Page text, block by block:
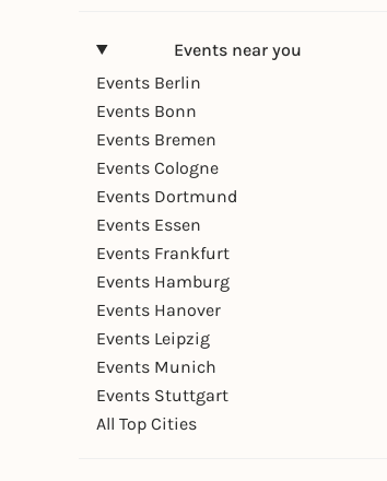
Events near you
Events Berlin
Events Bonn
Events Bremen
Events Cologne
Events Dortmund
Events Essen
Events Frankfurt
Events Hamburg
Events Hanover
Events Leipzig
Events Munich
Events Stuttgart
All Top Cities